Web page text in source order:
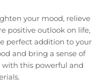
your mood, relieve
positive outlook on life,
perfect addition to your
and bring a sense of
with this powerful and